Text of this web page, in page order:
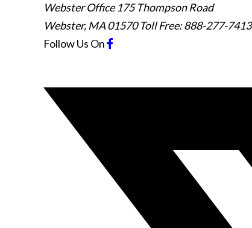
Webster Office 175 Thompson Road
Webster, MA01570 Toll Free: 888-277-7413
Follow Us On